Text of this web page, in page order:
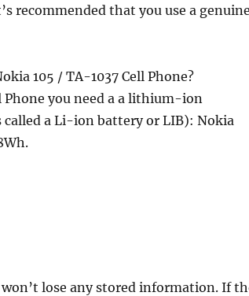
e
n
L
k
t
e
recommended that you use a
105 / TA-1037 Cell Phone?
Phone you need a a lithium-ion
a Li-ion battery or LIB): Nokia
lose any stored information. If